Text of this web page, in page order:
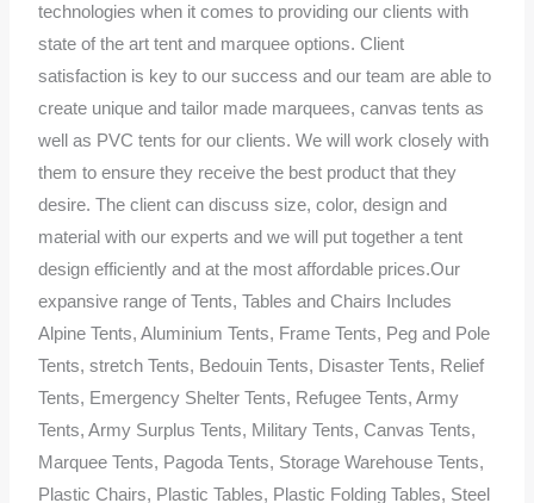
technologies when it comes to providing our clients with
state of the art tent and marquee options. Client
satisfaction is key to our success and our team are able to
create unique and tailor made marquees, canvas tents as
well as PVC tents for our clients. We will work closely with
them to ensure they receive the best product that they
desire. The client can discuss size, color, design and
material with our experts and we will put together a tent
design efficiently and at the most affordable prices.Our
expansive range of Tents, Tables and Chairs Includes
Alpine Tents, Aluminium Tents, Frame Tents, Peg and Pole
Tents, stretch Tents, Bedouin Tents, Disaster Tents, Relief
Tents, Emergency Shelter Tents, Refugee Tents, Army
Tents, Army Surplus Tents, Military Tents, Canvas Tents,
Marquee Tents, Pagoda Tents, Storage Warehouse Tents,
Plastic Chairs, Plastic Tables, Plastic Folding Tables, Steel